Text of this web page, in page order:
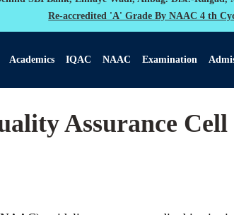
Re-accredited 'A' Grade By NAAC 4 th
Academics IQAC NAAC Examination
Assurance Cell